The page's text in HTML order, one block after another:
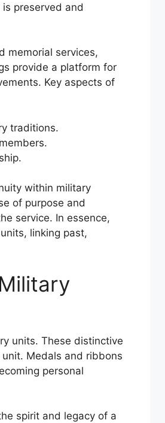
preserved and
memorial services,
provide a platform for
Key aspects of
traditions.
within military
of purpose and
service. In essence,
linking past,
units. These distinctive
Medals and ribbons
personal
spirit and legacy of a